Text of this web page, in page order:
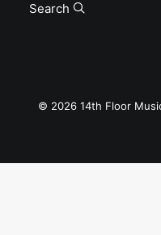
Search
© 2026 14th Floor